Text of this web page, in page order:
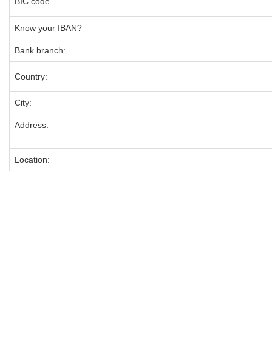
Know your IBAN?
Bank branch:
Country:
City:
Address:
Location: